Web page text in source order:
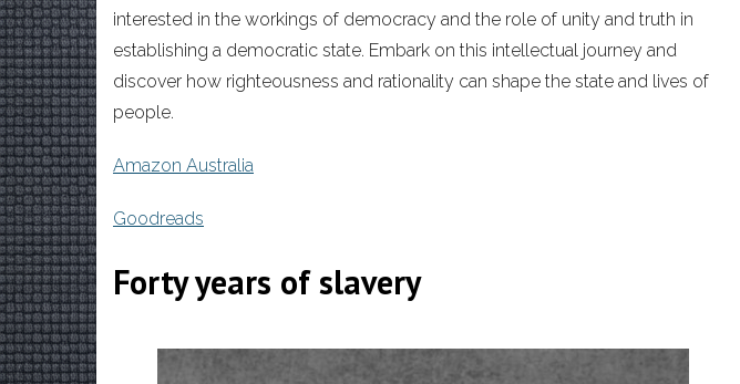
interested in the workings of democracy and the role of unity and truth in
establishing a democratic state. Embark on this intellectual journey and
discover how righteousness and rationality can shape the state and lives of
people.
Amazon Australia
Goodreads
Forty years of slavery